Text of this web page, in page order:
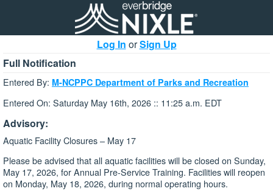
Log In orSign Up
Full Notification
Entered By: M-NCPPC Department of Parks and Recreation
Entered On: Saturday May 16th, 2026 :: 11:25 a.m. EDT
Advisory:
Aquatic Facility Closures – May 17
Please be advised that all aquatic facilities will be closed on Sunday,
May 17, 2026, for Annual Pre-Service Training. Facilities will reopen
on Monday, May 18, 2026, during normal operating hours.